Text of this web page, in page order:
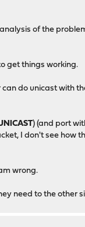
of the
get things working.
do unicast with
) (and port
I don't see how
wrong.
need to the other